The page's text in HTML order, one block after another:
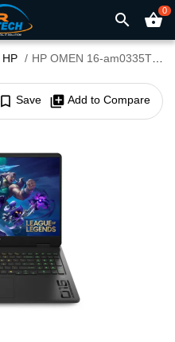
search shopping_basket0
HP HP OMEN 16-am0335TX Core i7 14th Gen RTX 5050 8GB Graphics 16" WQXGA 240Hz Gaming Laptop
bookmark_border Save library_add Add to Compare